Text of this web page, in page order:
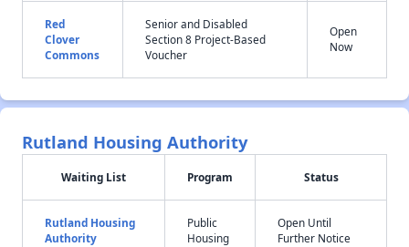
Red
Clover
Commons
Senior and Disabled
Section 8 Project-Based
Voucher
Open
Now
Rutland Housing Authority
Waiting List Program Status
Rutland Housing
Authority
Public
Housing
Open Until
Further Notice